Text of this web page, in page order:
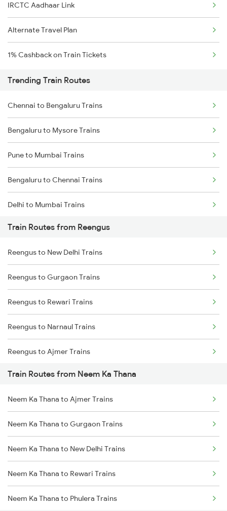
IRCTC Aadhaar Link
Alternate Travel Plan
1% Cashback on Train Tickets
Trending Train Routes
Chennai to Bengaluru Trains
Bengaluru to Mysore Trains
Pune to Mumbai Trains
Bengaluru to Chennai Trains
Delhi to Mumbai Trains
Mumbai to Pune Trains
Delhi to Jammu Trains
Mumbai to Delhi Trains
Mumbai to Goa Trains
Chennai to Coimbatore Trains
Train Routes from Reengus
Reengus to New Delhi Trains
Reengus to Gurgaon Trains
Reengus to Rewari Trains
Reengus to Narnaul Trains
Reengus to Ajmer Trains
Reengus to Phulera Trains
Reengus to Sikar Trains
Reengus to Kishangarh Trains
Reengus to Karnal Trains
Train Routes from Neem Ka Thana
Neem Ka Thana to Ajmer Trains
Neem Ka Thana to Gurgaon Trains
Neem Ka Thana to New Delhi Trains
Neem Ka Thana to Rewari Trains
Neem Ka Thana to Phulera Trains